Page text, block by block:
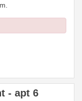
- apt 6